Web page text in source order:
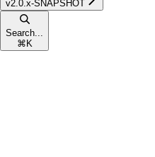
v2.0.x-SNAPSHOT
Search...
⌘ K